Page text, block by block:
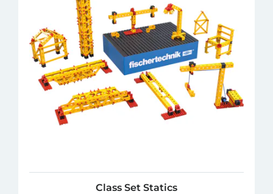
Class Set Statics